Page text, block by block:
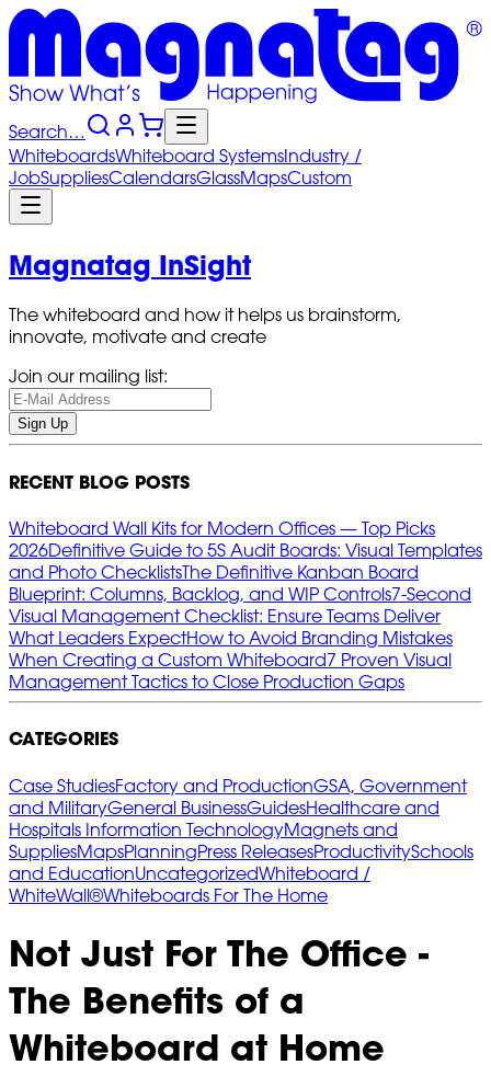
Search…
WhiteboardsWhiteboard SystemsIndustry /
JobSuppliesCalendarsGlassMapsCustom
Magnatag InSight
The whiteboard and how it helps us brainstorm,
innovate, motivate and create
Join our mailing list:
Sign Up
RECENT BLOG POSTS
Whiteboard Wall Kits for Modern Offices — Top Picks
2026Definitive Guide to 5S Audit Boards: Visual Templates
and Photo ChecklistsThe Definitive Kanban Board
Blueprint: Columns, Backlog, and WIP Controls7‑Second
Visual Management Checklist: Ensure Teams Deliver
What Leaders ExpectHow to Avoid Branding Mistakes
When Creating a Custom Whiteboard7 Proven Visual
Management Tactics to Close Production Gaps
CATEGORIES
Case StudiesFactory and ProductionGSA, Government
and MilitaryGeneral BusinessGuidesHealthcare and
Hospitals Information TechnologyMagnets and
SuppliesMapsPlanningPress ReleasesProductivitySchools
and EducationUncategorizedWhiteboard /
WhiteWall®Whiteboards For The Home
Not Just For The Office -
The Benefits of a
Whiteboard at Home